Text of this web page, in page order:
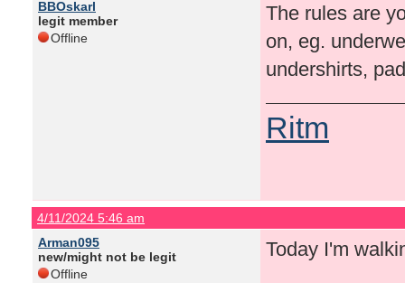
BBOskarl
legit member
Offline
The rules are
on, eg.
undershirts,
Ritm
4/11/2024 5:46 am
Arman095
new/might not be legit
Offline
Today I'm